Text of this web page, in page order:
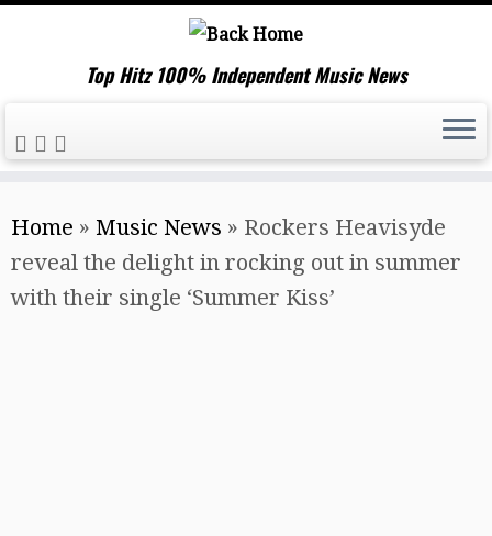
to
content
Top Hitz 100% Independent Music News
Home » Music News » Rockers Heavisyde
reveal the delight in rocking out in summer
with their single ‘Summer Kiss’